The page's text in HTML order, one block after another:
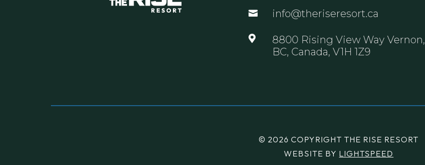
 info@theriseresort.ca

8800 Rising View Way Vernon,
BC, Canada, V1H 1Z9
© 2026 COPYRIGHT THE RISE RESORT
WEBSITE BY LIGHTSPEED